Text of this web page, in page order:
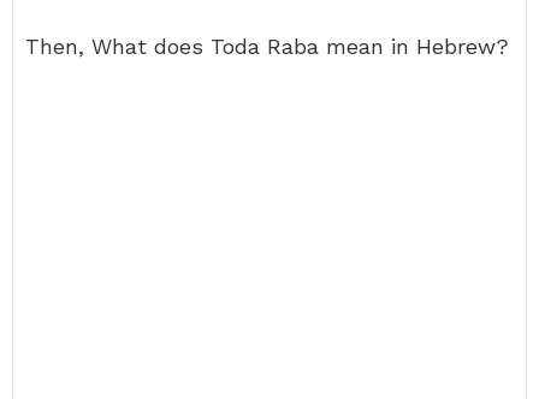
Then, What does Toda Raba mean in Hebrew?